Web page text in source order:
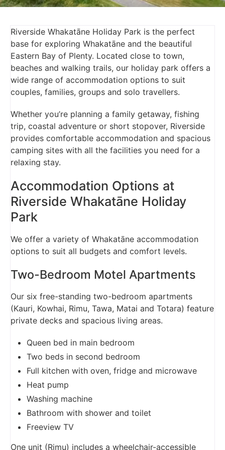
Riverside Whakatāne Holiday Park is the perfect
base for exploring Whakatāne and the beautiful
Eastern Bay of Plenty. Located close to town,
beaches and walking trails, our holiday park offers a
wide range of accommodation options to suit
couples, families, groups and solo travellers.
Whether you’re planning a family getaway, fishing
trip, coastal adventure or short stopover, Riverside
provides comfortable accommodation and spacious
camping sites with all the facilities you need for a
relaxing stay.
Accommodation Options at
Riverside Whakatāne Holiday
Park
We offer a variety of Whakatāne accommodation
options to suit all budgets and comfort levels.
Two-Bedroom Motel Apartments
Our six free-standing two-bedroom apartments
(Kauri, Kowhai, Rimu, Tawa, Matai and Totara) feature
private decks and spacious living areas.
Queen bed in main bedroom
Two beds in second bedroom
Full kitchen with oven, fridge and microwave
Heat pump
Washing machine
Bathroom with shower and toilet
Freeview TV
One unit (Rimu) includes a wheelchair-accessible